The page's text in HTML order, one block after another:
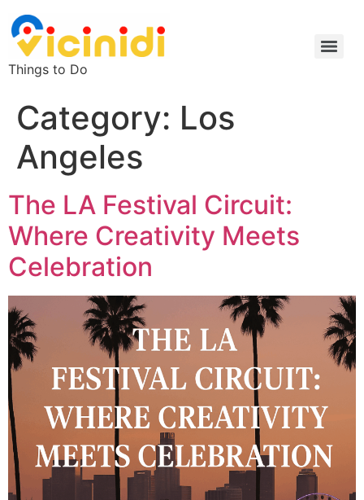
Things to Do
Category: Los
Angeles
The LA Festival Circuit:
Where Creativity Meets
Celebration